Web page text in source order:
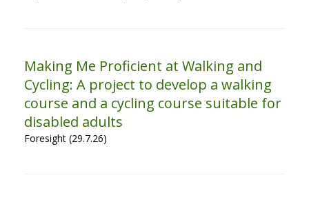
Making Me Proficient at Walking and
Cycling: A project to develop a walking
course and a cycling course suitable for
disabled adults
Foresight (29.7.26)